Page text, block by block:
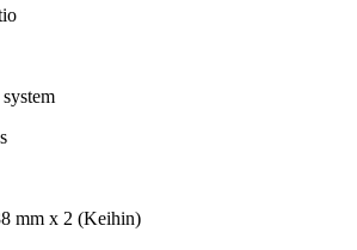
mm x 2 (Keihin)